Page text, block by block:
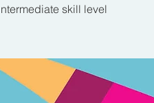
skill level